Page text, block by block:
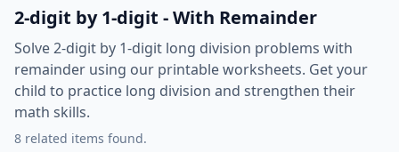
2-digit by 1-digit - With Remainder
Solve 2-digit by 1-digit long division problems with
remainder using our printable worksheets. Get your
child to practice long division and strengthen their
math skills.
8 related items found.